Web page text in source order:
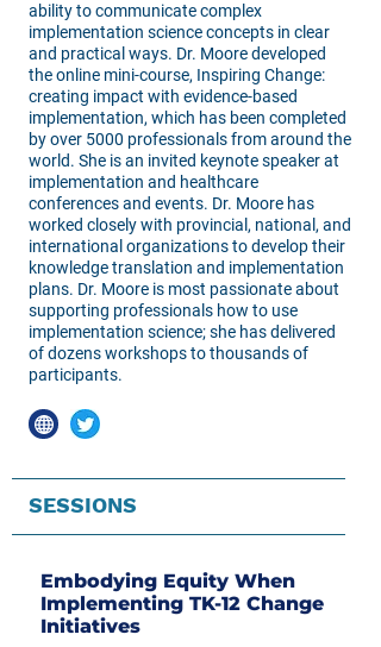
ability to communicate complex
implementation science concepts in clear
and practical ways. Dr. Moore developed
the online mini-course, Inspiring Change:
creating impact with evidence-based
implementation, which has been completed
by over 5000 professionals from around the
world. She is an invited keynote speaker at
implementation and healthcare
conferences and events. Dr. Moore has
worked closely with provincial, national, and
international organizations to develop their
knowledge translation and implementation
plans. Dr. Moore is most passionate about
supporting professionals how to use
implementation science; she has delivered
of dozens workshops to thousands of
participants.
SESSIONS
Embodying Equity When
Implementing TK-12 Change
Initiatives